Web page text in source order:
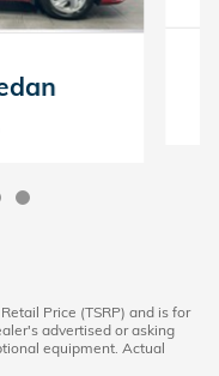
Price (TSRP) and is for
advertised or asking
equipment. Actual